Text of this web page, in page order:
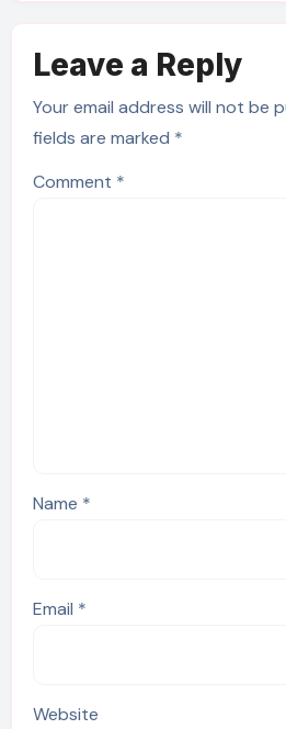
Leave a Reply
Your email address will not be
fields are marked *
Comment *
Name *
Email *
Website